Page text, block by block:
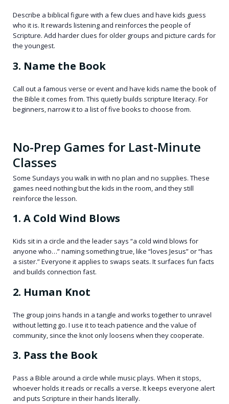
Describe a biblical figure with a few clues and have kids guess
who it is. It rewards listening and reinforces the people of
Scripture. Add harder clues for older groups and picture cards for
the youngest.
3. Name the Book
Call out a famous verse or event and have kids name the book of
the Bible it comes from. This quietly builds scripture literacy. For
beginners, narrow it to a list of five books to choose from.
No-Prep Games for Last-Minute
Classes
Some Sundays you walk in with no plan and no supplies. These
games need nothing but the kids in the room, and they still
reinforce the lesson.
1. A Cold Wind Blows
Kids sit in a circle and the leader says “a cold wind blows for
anyone who…” naming something true, like “loves Jesus” or “has
a sister.” Everyone it applies to swaps seats. It surfaces fun facts
and builds connection fast.
2. Human Knot
The group joins hands in a tangle and works together to unravel
without letting go. I use it to teach patience and the value of
community, since the knot only loosens when they cooperate.
3. Pass the Book
Pass a Bible around a circle while music plays. When it stops,
whoever holds it reads or recalls a verse. It keeps everyone alert
and puts Scripture in their hands literally.